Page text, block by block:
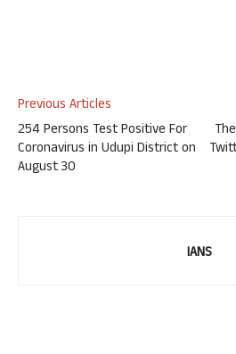
Previous Articles
254 Persons Test Positive For
Coronavirus in Udupi District on
August 30
IANS